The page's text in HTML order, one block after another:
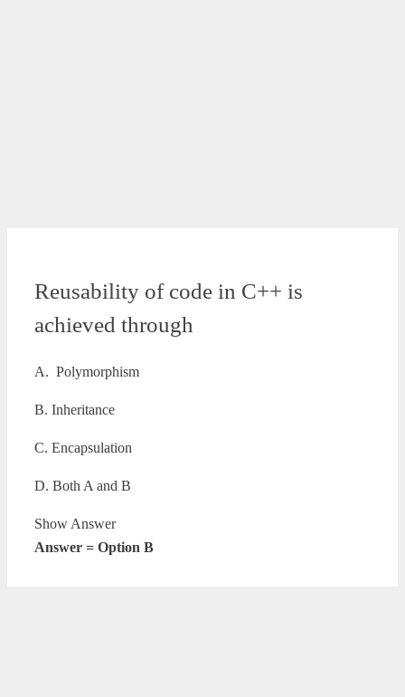
Reusability of code in C++ is
achieved through
A. Polymorphism
B. Inheritance
C. Encapsulation
D. Both A and B
Show Answer
Answer = Option B